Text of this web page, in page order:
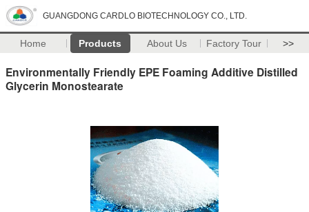
GUANGDONG CARDLO BIOTECHNOLOGY CO., LTD.
Home Products About Us Factory Tour >>
Environmentally Friendly EPE Foaming Additive Distilled
Glycerin Monostearate